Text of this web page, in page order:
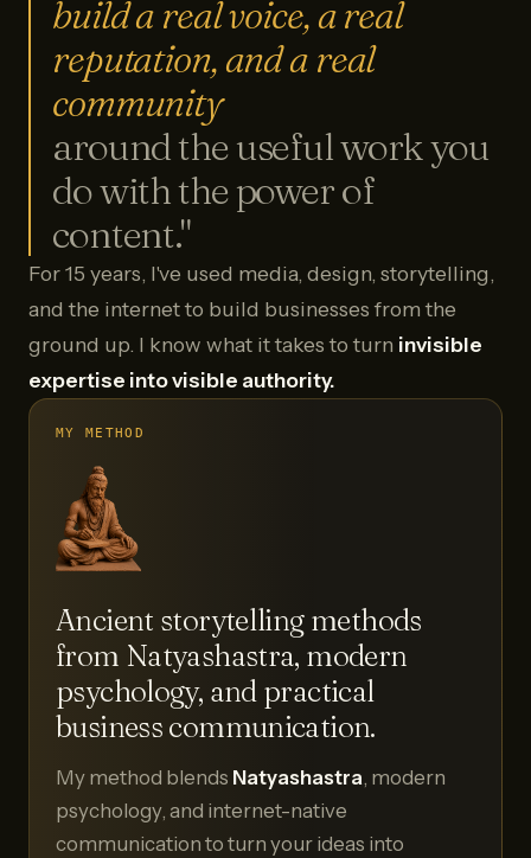
build a real voice, a real
reputation, and a real
community
around the useful work you
do with the power of
content."
For 15 years, I've used media, design, storytelling,
and the internet to build businesses from the
ground up. I know what it takes to turn invisible
expertise into visible authority.
MY METHOD
Ancient storytelling methods
from Natyashastra, modern
psychology, and practical
business communication.
My method blends Natyashastra, modern
psychology, and internet-native
communication to turn your ideas into